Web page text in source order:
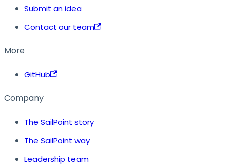
Submit an idea
Contact our team
More
GitHub
Company
The SailPoint story
The SailPoint way
Leadership team